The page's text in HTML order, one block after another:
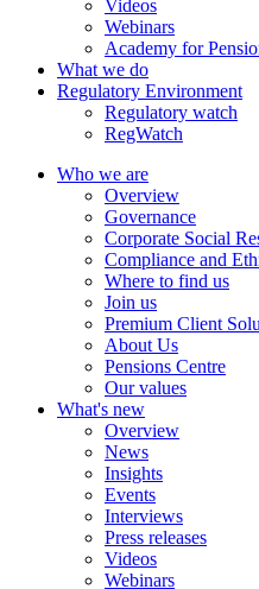
Videos
Webinars
Academy for
What we do
Regulatory Environment
Regulatory watch
RegWatch
Who we are
Overview
Governance
Corporate Social
Compliance and
Where to find us
Join us
Premium Client
About Us
Pensions Centre
Our values
What's new
Overview
News
Insights
Events
Interviews
Press releases
Videos
Webinars